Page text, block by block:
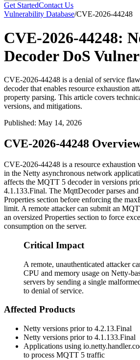
Get StartedContact Us
Vulnerability Database/CVE-2026-44248
CVE-2026-44248:
Decoder DoS
CVE-2026-44248 is a denial of service
decoder that enables resource exhaustion
property parsing. This article covers
versions, and mitigations.
Published: May 14, 2026
CVE-2026-44248
CVE-2026-44248 is a resource
in the Netty asynchronous network
affects the MQTT 5 decoder in versions
4.1.133.Final. The MqttDecoderparses
Properties section before enforcing the
limit. A remote attacker can submit an
an oversized Properties section to force
consumption on the server.
Critical Impact
A remote, unauthenticated attacker
CPU and memory usage on Netty-
servers by sending a single
to denial of service.
Affected Products
Netty versions prior to 4.2.13.Final
Netty versions prior to 4.1.133.Final
Applications using
to process MQTT 5 traffic